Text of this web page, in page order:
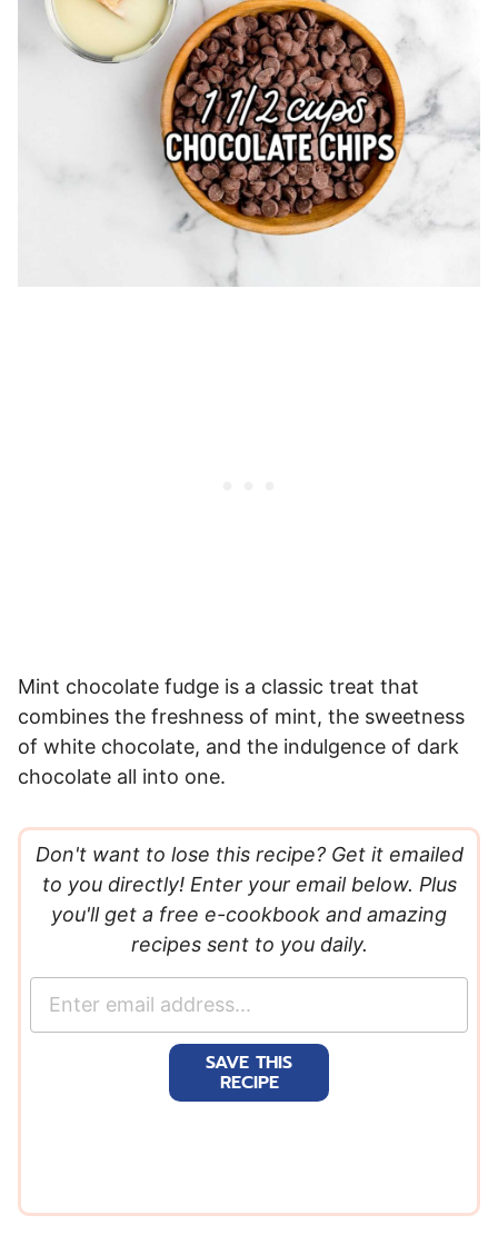
Mint chocolate fudge is a classic treat that
combines the freshness of mint, the sweetness
of white chocolate, and the indulgence of dark
chocolate all into one.
Don't want to lose this recipe? Get it emailed
to you directly! Enter your email below. Plus
you'll get a free e-cookbook and amazing
recipes sent to you daily.
SAVE THIS
RECIPE